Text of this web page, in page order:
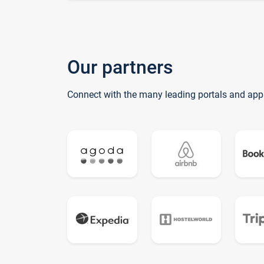
Our partners
Connect with the many leading portals and